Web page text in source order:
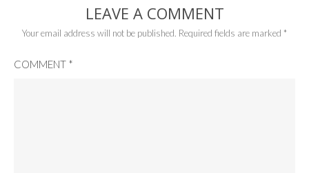
LEAVE A COMMENT
Your email address will not be published. Required fields are marked *
COMMENT *